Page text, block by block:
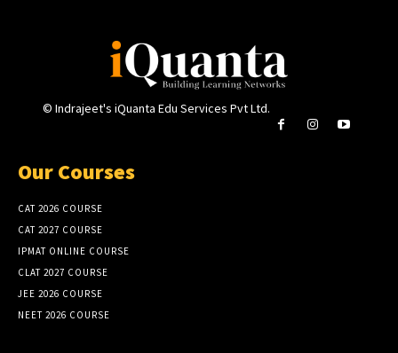
© Indrajeet's iQuanta Edu Services Pvt Ltd.
Our Courses
CAT 2026 COURSE
CAT 2027 COURSE
IPMAT ONLINE COURSE
CLAT 2027 COURSE
JEE 2026 COURSE
NEET 2026 COURSE